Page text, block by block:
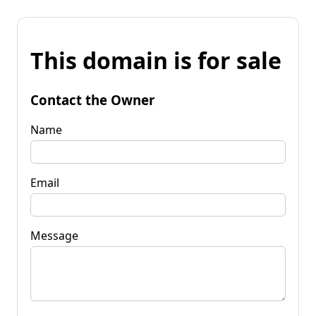
This domain is for sale
Contact the Owner
Name
Email
Message